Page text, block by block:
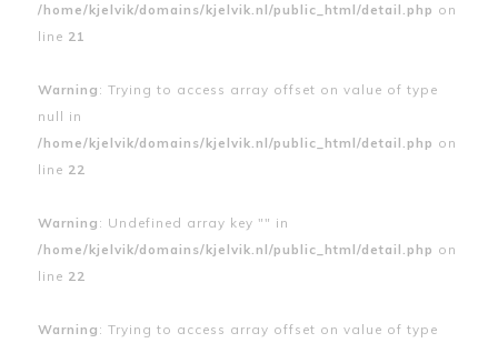
/home/kjelvik/domains/kjelvik.nl/public_html/detail.php on
line 21
Warning : Trying to access array offset on value of type
null in
/home/kjelvik/domains/kjelvik.nl/public_html/detail.php on
line 22
Warning : Undefined array key "" in
/home/kjelvik/domains/kjelvik.nl/public_html/detail.php on
line 22
Warning : Trying to access array offset on value of type